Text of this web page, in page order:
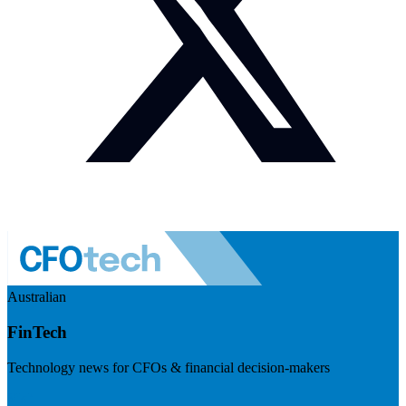
Australian
FinTech
Technology news for CFOs & financial decision-makers